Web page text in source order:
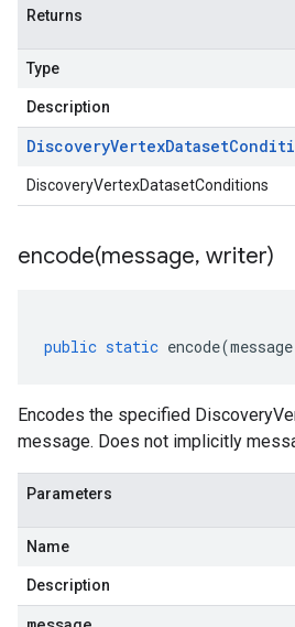
Returns
Type
Description
DiscoveryVertexDataset
DiscoveryVertexDatasetConditions
encode(message, writer)
public static encode(message
Encodes the specified
message. Does not implicitly
Parameters
Name
Description